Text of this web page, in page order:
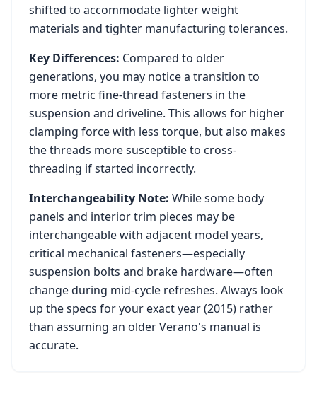
shifted to accommodate lighter weight
materials and tighter manufacturing tolerances.
Key Differences: Compared to older
generations, you may notice a transition to
more metric fine-thread fasteners in the
suspension and driveline. This allows for higher
clamping force with less torque, but also makes
the threads more susceptible to cross-
threading if started incorrectly.
Interchangeability Note: While some body
panels and interior trim pieces may be
interchangeable with adjacent model years,
critical mechanical fasteners—especially
suspension bolts and brake hardware—often
change during mid-cycle refreshes. Always look
up the specs for your exact year (2015) rather
than assuming an olderVerano's manual is
accurate.